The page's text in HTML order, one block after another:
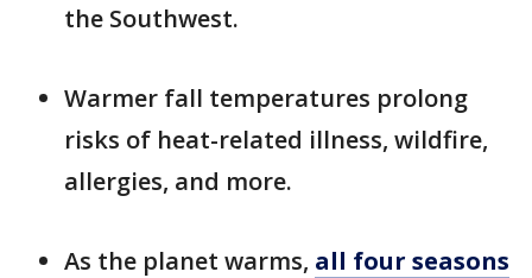
the Southwest.
Warmer fall temperatures prolong
risks of heat-related illness, wildfire,
allergies, and more.
As the planet warms, all four seasons